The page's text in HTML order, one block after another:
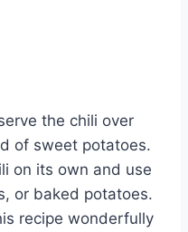
the chili over
of sweet potatoes.
on its own and use
or baked potatoes.
recipe wonderfully